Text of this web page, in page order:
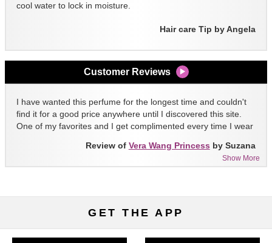
cool water to lock in moisture.
Hair care Tip by Angela
Customer Reviews
I have wanted this perfume for the longest time and couldn't
find it for a good price anywhere until I discovered this site.
One of my favorites and I get complimented every time I wear
Show More
Review of Vera Wang Princess by Suzana
GET THE APP